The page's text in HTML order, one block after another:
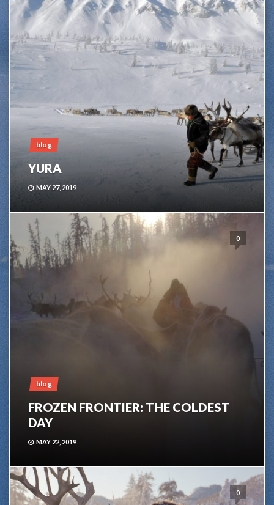
blog
YURA
MAY 27, 2019
0
blog
FROZEN FRONTIER: THE COLDEST
DAY
MAY 22, 2019
0